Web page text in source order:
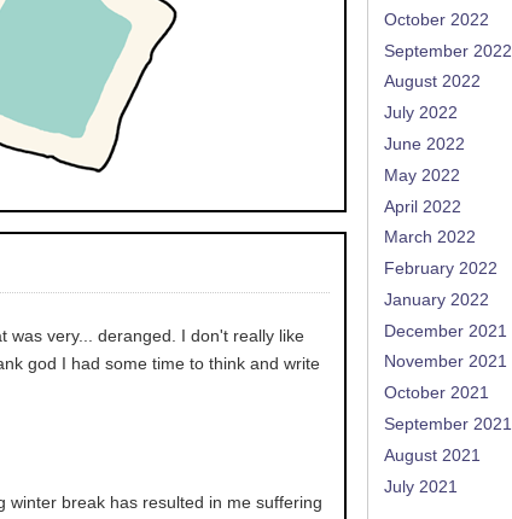
was very... deranged. I don't really like
god I had some time to think and write
winter break has resulted in me suffering
October 2022
September 2022
August 2022
July 2022
June 2022
May 2022
April 2022
March 2022
February 2022
January 2022
December 2021
November 2021
October 2021
September 2021
August 2021
July 2021